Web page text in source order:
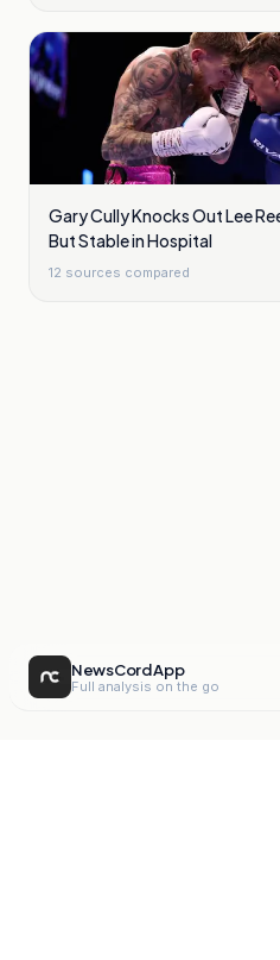
Gary Cully Knocks Out Lee
But Stable in Hospital
12 sources compared
NewsCord App
Full analysis on the go